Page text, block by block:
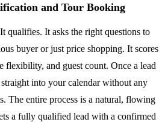
and Tour Booking
qualifies. It asks the right questions to
buyer or just price shopping. It scores
flexibility, and guest count. Once a lead
into your calendar without any
The entire process is a natural, flowing
a fully qualified lead with a confirmed